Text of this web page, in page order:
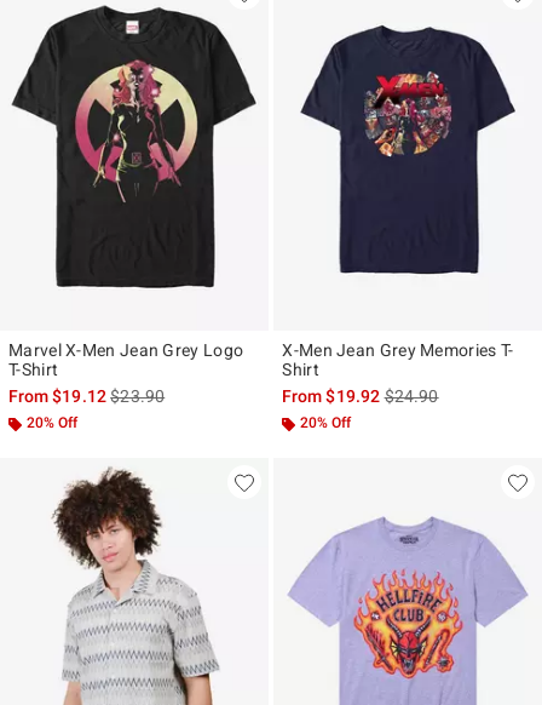
Marvel X-Men Jean Grey Logo
T-Shirt
From$19.12is sales price, the original price is
$23.90
20% Off
X-Men Jean Grey Memories T-
Shirt
From$19.92is sales price, the
$24.90
20% Off